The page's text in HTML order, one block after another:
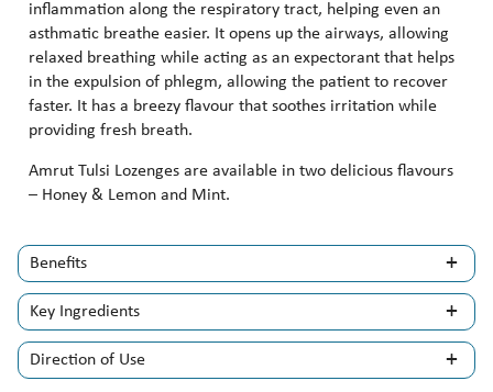
inflammation along the respiratory tract, helping even an
asthmatic breathe easier. It opens up the airways, allowing
relaxed breathing while acting as an expectorant that helps
in the expulsion of phlegm, allowing the patient to recover
faster. It has a breezy flavour that soothes irritation while
providing fresh breath.
Amrut Tulsi Lozenges are available in two delicious flavours
– Honey & Lemon and Mint.
Benefits
Key Ingredients
Direction of Use